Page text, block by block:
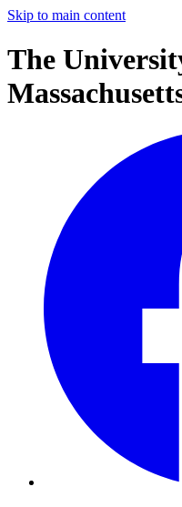
Skip to main content
The